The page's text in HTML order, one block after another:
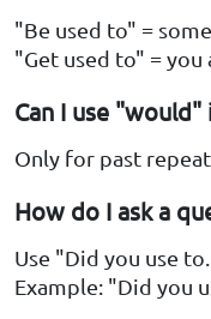
"Be used to" =
"Get used to" =
Can I use
Only for past
How do I ask a
Use "Did you use
Example: "Did you